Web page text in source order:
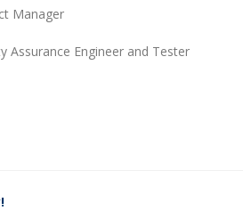
Manager
Assurance Engineer and Tester